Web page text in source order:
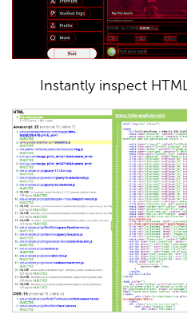
Instantly inspect